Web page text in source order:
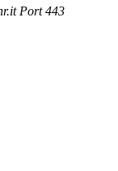
Port 443